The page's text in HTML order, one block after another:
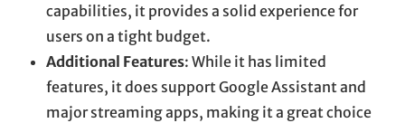
capabilities, it provides a solid experience for
users on a tight budget.
Additional Features: While it has limited
features, it does support Google Assistant and
major streaming apps, making it a great choice